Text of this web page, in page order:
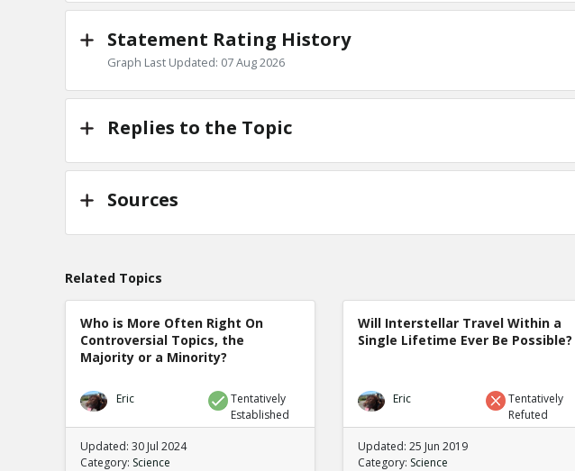
Statement Rating History
Graph Last Updated: 07 Aug 2026
Replies to the Topic
Sources
Related Topics
Who is More Often Right On
Controversial Topics, the
Majority or a Minority?
Eric
Tentatively
Established
Updated: 30 Jul 2024
Category: Science
Will Interstellar Travel Within a
Single Lifetime Ever Be Possible?
Eric
Tentatively
Refuted
Updated: 25 Jun 2019
Category: Science